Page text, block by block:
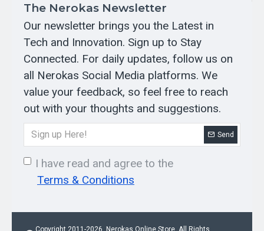
and pH data, facilitating optimal irrigation timing and quantity for plants,
thereby ensuring the best growing environment. It accommodates a wide
KES 15,000.00
OUT OF STOCK
The Nerokas Newsletter
Our newsletter brings you the Latest in
Tech and Innovation. Sign up to Stay
Connected. For daily updates, follow us on
all Nerokas Social Media platforms. We
value your feedback, so feel free to reach
out with your thoughts and suggestions.
Send
I have read and agree to the
Terms & Conditions
Copyright 2011-2026, Nerokas Online Store. All Rights